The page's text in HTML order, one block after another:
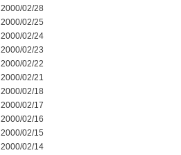
2000/02/28
2000/02/25
2000/02/24
2000/02/23
2000/02/22
2000/02/21
2000/02/18
2000/02/17
2000/02/16
2000/02/15
2000/02/14